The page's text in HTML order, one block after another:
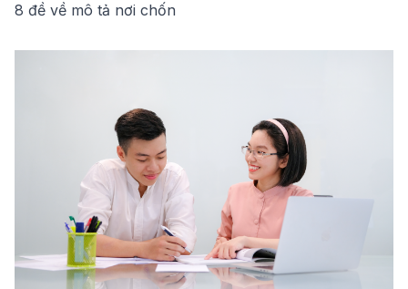
8 đề về mô tả nơi chốn